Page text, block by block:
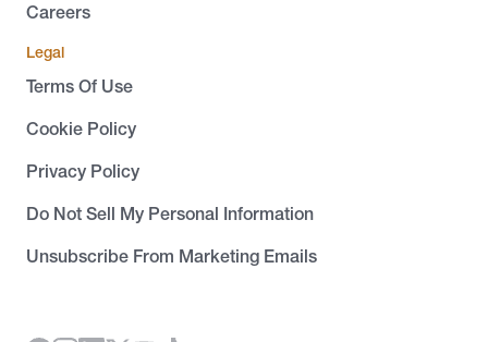
Careers
Legal
Terms Of Use
Cookie Policy
Privacy Policy
Do Not Sell My Personal Information
Unsubscribe From Marketing Emails